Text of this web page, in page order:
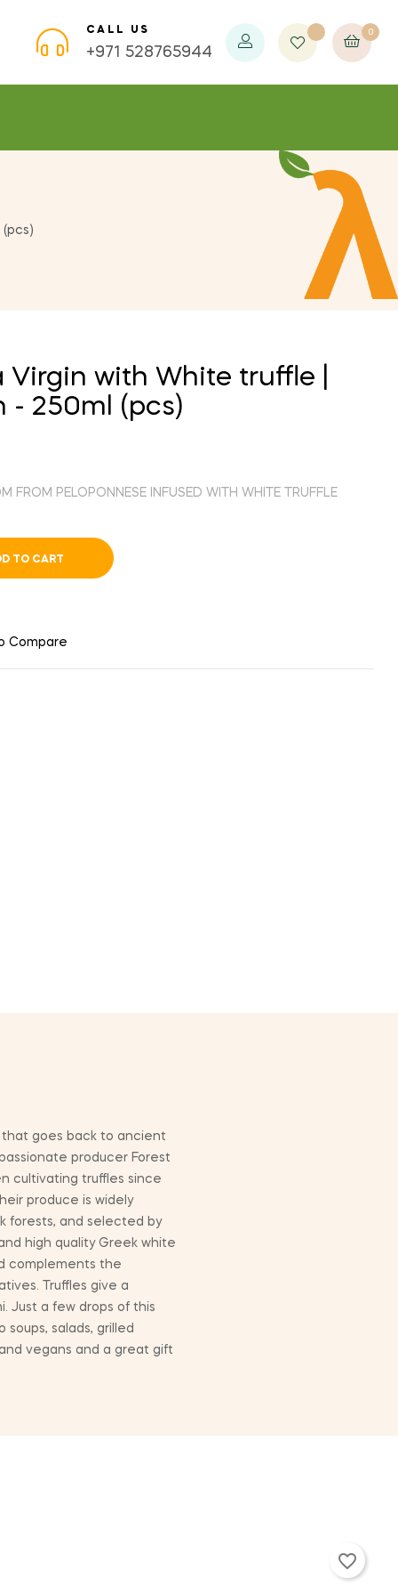
CALL US
+971 528765944
0
Virgin with White truffle |
- 250ml (pcs)
FROM PELOPONNESE INFUSED WITH WHITE TRUFFLE
TO CART
Compare
that goes back to ancient
producer Forest
cultivating truffles since
produce is widely
forests, and selected by
high quality Greek white
complements the
Truffles give a
Just a few drops of this
salads, grilled
vegans and a great gift
favorite_border